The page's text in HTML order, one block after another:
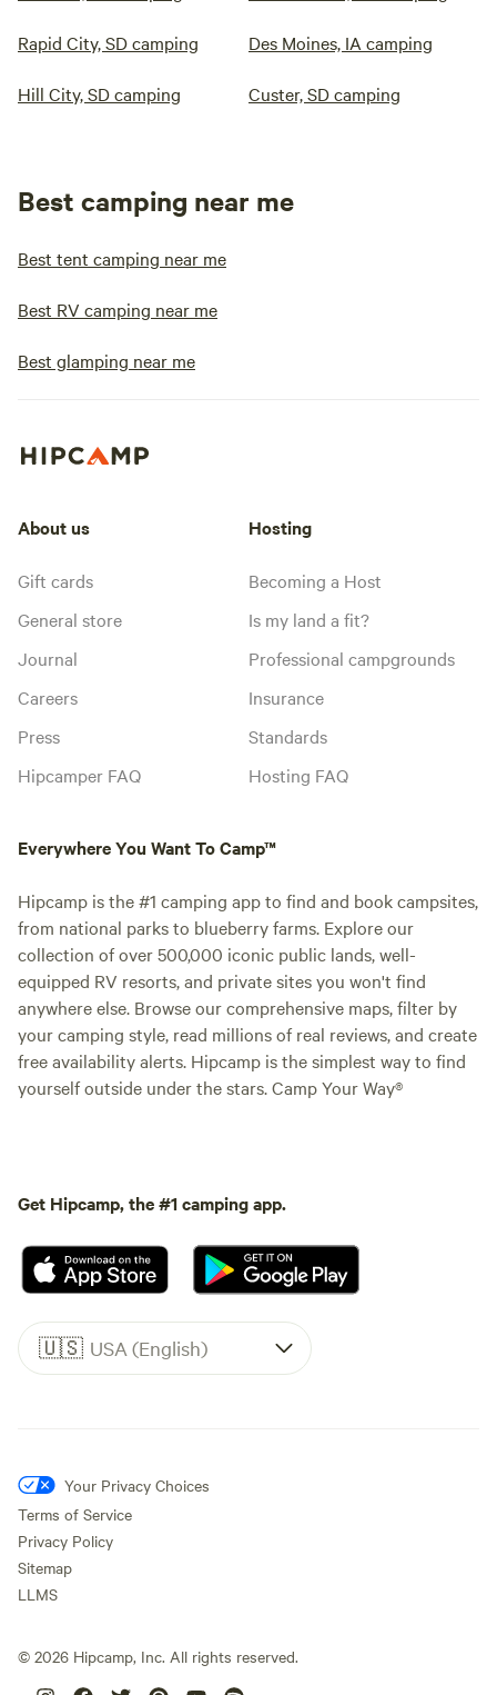
Rapid City, SD camping Des Moines, IA camping
Hill City, SD camping Custer, SD camping
Best camping near me
Best tent camping near me
Best RV camping near me
Best glamping near me
About us
Gift cards
General store
Journal
Careers
Press
Hipcamper FAQ
Hosting
Becoming a Host
Is my land a fit?
Professional campgrounds
Insurance
Standards
Hosting FAQ
Everywhere You Want To Camp™
Hipcamp is the #1 camping app to find and book campsites,
from national parks to blueberry farms. Explore our
collection of over 500,000 iconic public lands, well-
equipped RV resorts, and private sites you won't find
anywhere else. Browse our comprehensive maps, filter by
your camping style, read millions of real reviews, and create
free availability alerts. Hipcamp is the simplest way to find
yourself outside under the stars. Camp Your Way®
Get Hipcamp, the #1 camping app.
🇺🇸 USA (English)
Your Privacy Choices
Terms of Service
Privacy Policy
Sitemap
LLMS
© 2026 Hipcamp, Inc. All rights reserved.